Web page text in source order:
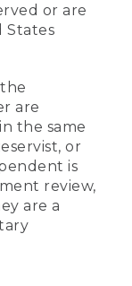
or are
States
are
the same
or
is
review,
are a